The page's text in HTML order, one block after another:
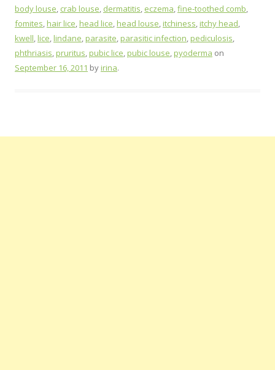
body louse, crab louse, dermatitis, eczema,fine-toothed comb,
fomites,hair lice,head lice,head louse,itchiness,itchy head,
kwell,lice,lindane,parasite,parasitic infection,pediculosis,
phthriasis,pruritus,pubic lice,pubic louse,pyoderma on
September 16, 2011 byirina.